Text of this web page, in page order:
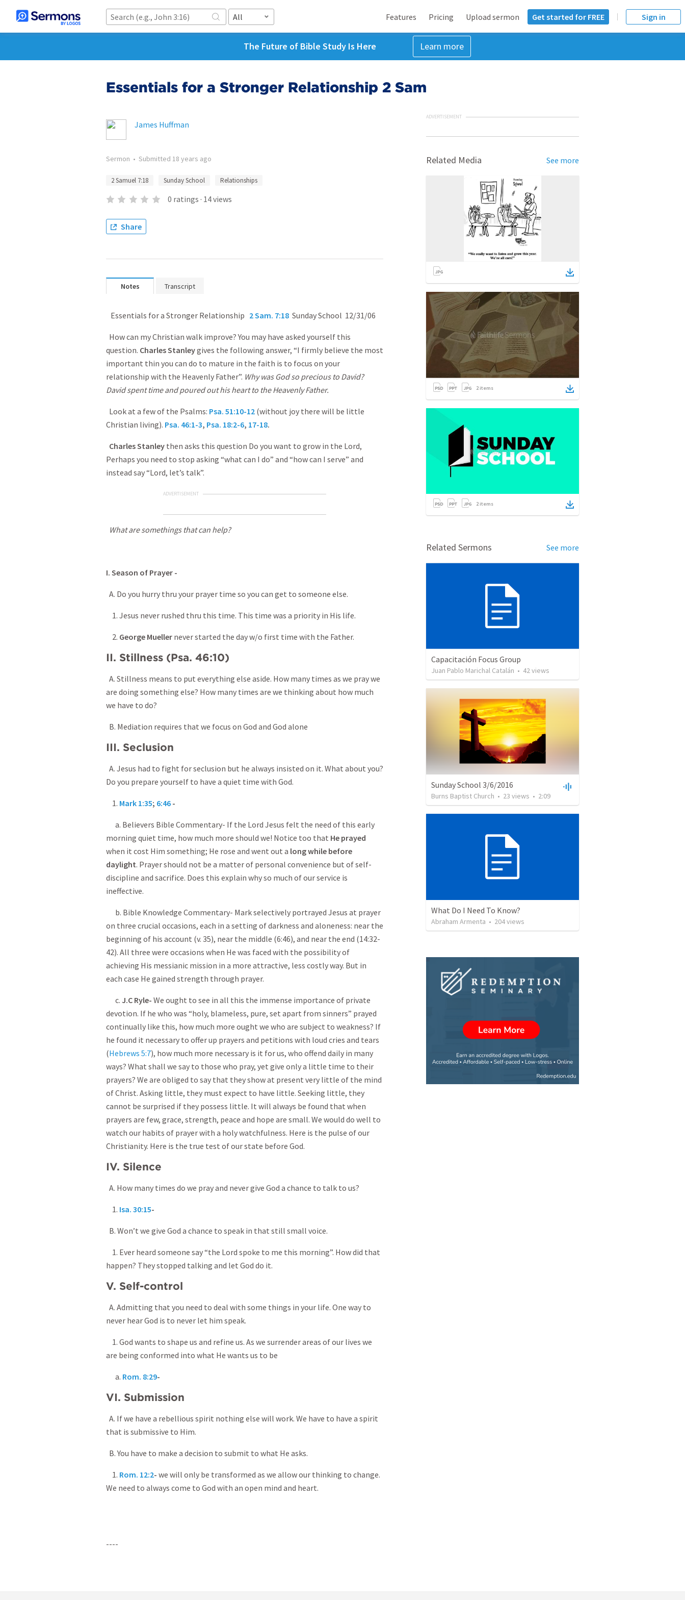
All Features Pricing Upload sermon Get started for FREE Sign in
The Future of Bible Study Is Here Learn more
Essentials for a Stronger Relationship 2 Sam
James Huffman
Sermon • Submitted 18 years ago
2 Samuel 7:18 Sunday School Relationships
0 ratings · 14views
Share
Notes Transcript
Essentials for a Stronger Relationship 2 Sam. 7:18 Sunday School 12/31/06
How can my Christian walk improve? You may have asked yourself this
question. Charles Stanleygives the following answer, “I firmly believe the most
important thin you can do to mature in the faith is to focus on your
relationship with the Heavenly Father”. Why was God so precious to David?
David spent time and poured out his heart to the Heavenly Father.
Look at a few of the Psalms: Psa. 51:10-12 (without joy there will be little
Christian living). Psa. 46:1-3, Psa. 18:2-6, 17-18.
Charles Stanley then asks this question Do you want to grow in the Lord,
Perhaps you need to stop asking “what can I do” and “how can I serve” and
instead say “Lord, let’s talk”.
ADVERTISEMENT
What are somethings that can help?
I. Season of Prayer -
A. Do you hurry thru your prayer time so you can get to someone else.
1. Jesus never rushed thru this time. This time was a priority in His life.
2. George Mueller never started the day w/o first time with the Father.
II. Stillness (Psa. 46:10)
A. Stillness means to put everything else aside. How many times as we pray we
are doing something else? How many times are we thinking about how much
we have to do?
B. Mediation requires that we focus on God and God alone
III. Seclusion
A. Jesus had to fight for seclusion but he always insisted on it. What about you?
Do you prepare yourself to have a quiet time with God.
1. Mark 1:35; 6:46 -
a. Believers Bible Commentary- If the Lord Jesus felt the need of this early
morning quiet time, how much more should we! Notice too that He prayed
when it cost Him something; He rose and went out a long while before
daylight. Prayer should not be a matter of personal convenience but of self-
discipline and sacrifice. Does this explain why so much of our service is
ineffective.
b. Bible Knowledge Commentary- Mark selectively portrayed Jesus at prayer
on three crucial occasions, each in a setting of darkness and aloneness: near the
beginning of his account (v. 35), near the middle (6:46), and near the end (14:32-
42). All three were occasions when He was faced with the possibility of
achieving His messianic mission in a more attractive, less costly way. But in
each case He gained strength through prayer.
c. J.C Ryle- We ought to see in all this the immense importance of private
devotion. If he who was “ holy, blameless, pure, set apart from sinners ” prayed
continually like this, how much more ought we who are subject to weakness? If
he found it necessary to offer up prayers and petitions with loud cries and tears
(Hebrews 5:7), how much more necessary is it for us, who offend daily in many
ways? What shall we say to those who pray, yet give only a little time to their
prayers? We are obliged to say that they show at present very little of the mind
of Christ. Asking little, they must expect to have little. Seeking little, they
cannot be surprised if they possess little. It will always be found that when
prayers are few, grace, strength, peace and hope are small. We would do well to
watch our habits of prayer with a holy watchfulness. Here is the pulse of our
Christianity. Here is the true test of our state before God.
IV. Silence
A. How many times do we pray and never give God a chance to talk to us?
1. Isa. 30:15-
B. Won’t we give God a chance to speak in that still small voice.
1. Ever heard someone say “the Lord spoke to me this morning”. How did that
happen? They stopped talking and let God do it.
V. Self-control
A. Admitting that you need to deal with some things in your life. One way to
never hear God is to never let him speak.
1. God wants to shape us and refine us. As we surrender areas of our lives we
are being conformed into what He wants us to be
a. Rom. 8:29-
VI. Submission
A. If we have a rebellious spirit nothing else will work. We have to have a spirit
that is submissive to Him.
B. You have to make a decision to submit to what He asks.
1. Rom. 12:2- we will only be transformed as we allow our thinking to change.
We need to always come to God with an open mind and heart.
----
ADVERTISEMENT
Related Media See more
2 items
2items
Related Sermons See more
Capacitación Focus Group
Juan Pablo Marichal Catalán • 42views
Sunday School 3/6/2016
Burns Baptist Church • 23 views • 2:09
What Do I Need To Know?
Abraham Armenta • 204views